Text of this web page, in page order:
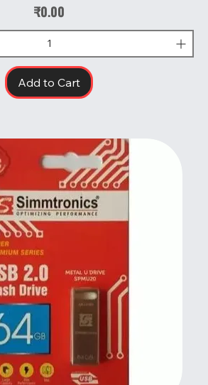
Price
₹0.00
Add to Cart